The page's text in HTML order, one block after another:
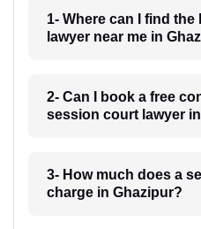
1- Where can I find
lawyer near me in
2- Can I book a free
session court lawyer
3- How much does a
charge in Ghazipur?